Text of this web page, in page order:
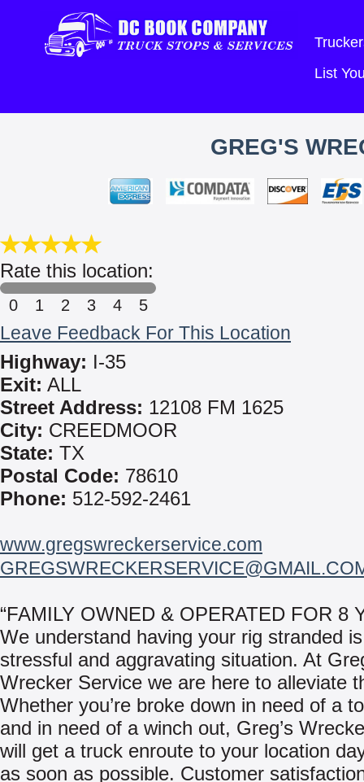
List
GREG'S
Rate this location:
0 1 2 3 4 5
Leave Feedback For This Location
Highway: I-35
Exit: ALL
Street Address: 12108 FM 1625
City: CREEDMOOR
State: TX
Postal Code: 78610
Phone: 512-592-2461
www.gregswreckerservice.com
“FAMILY OWNED & OPERATED FOR 8
We understand having your rig stranded
stressful and aggravating situation. At
Wrecker Service we are here to alleviate
Whether you’re broke down in need of a
and in need of a winch out, Greg’s
will get a truck enroute to your location
as soon as possible. Customer